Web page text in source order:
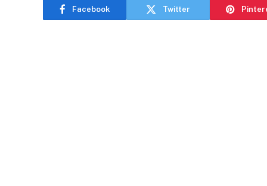
Facebook Twitter